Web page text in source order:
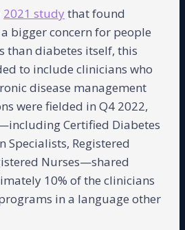
2021 studythat found
bigger concern for people
than diabetes itself, this
to include clinicians who
disease management
were fielded in Q4 2022,
Certified Diabetes
Specialists, Registered
Nurses—shared
10% of the clinicians
in a language other